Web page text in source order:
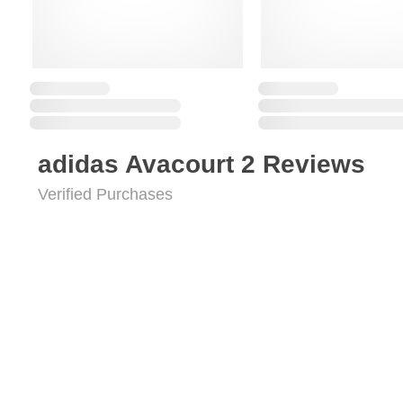
adidas Avacourt 2 Reviews
Verified Purchases